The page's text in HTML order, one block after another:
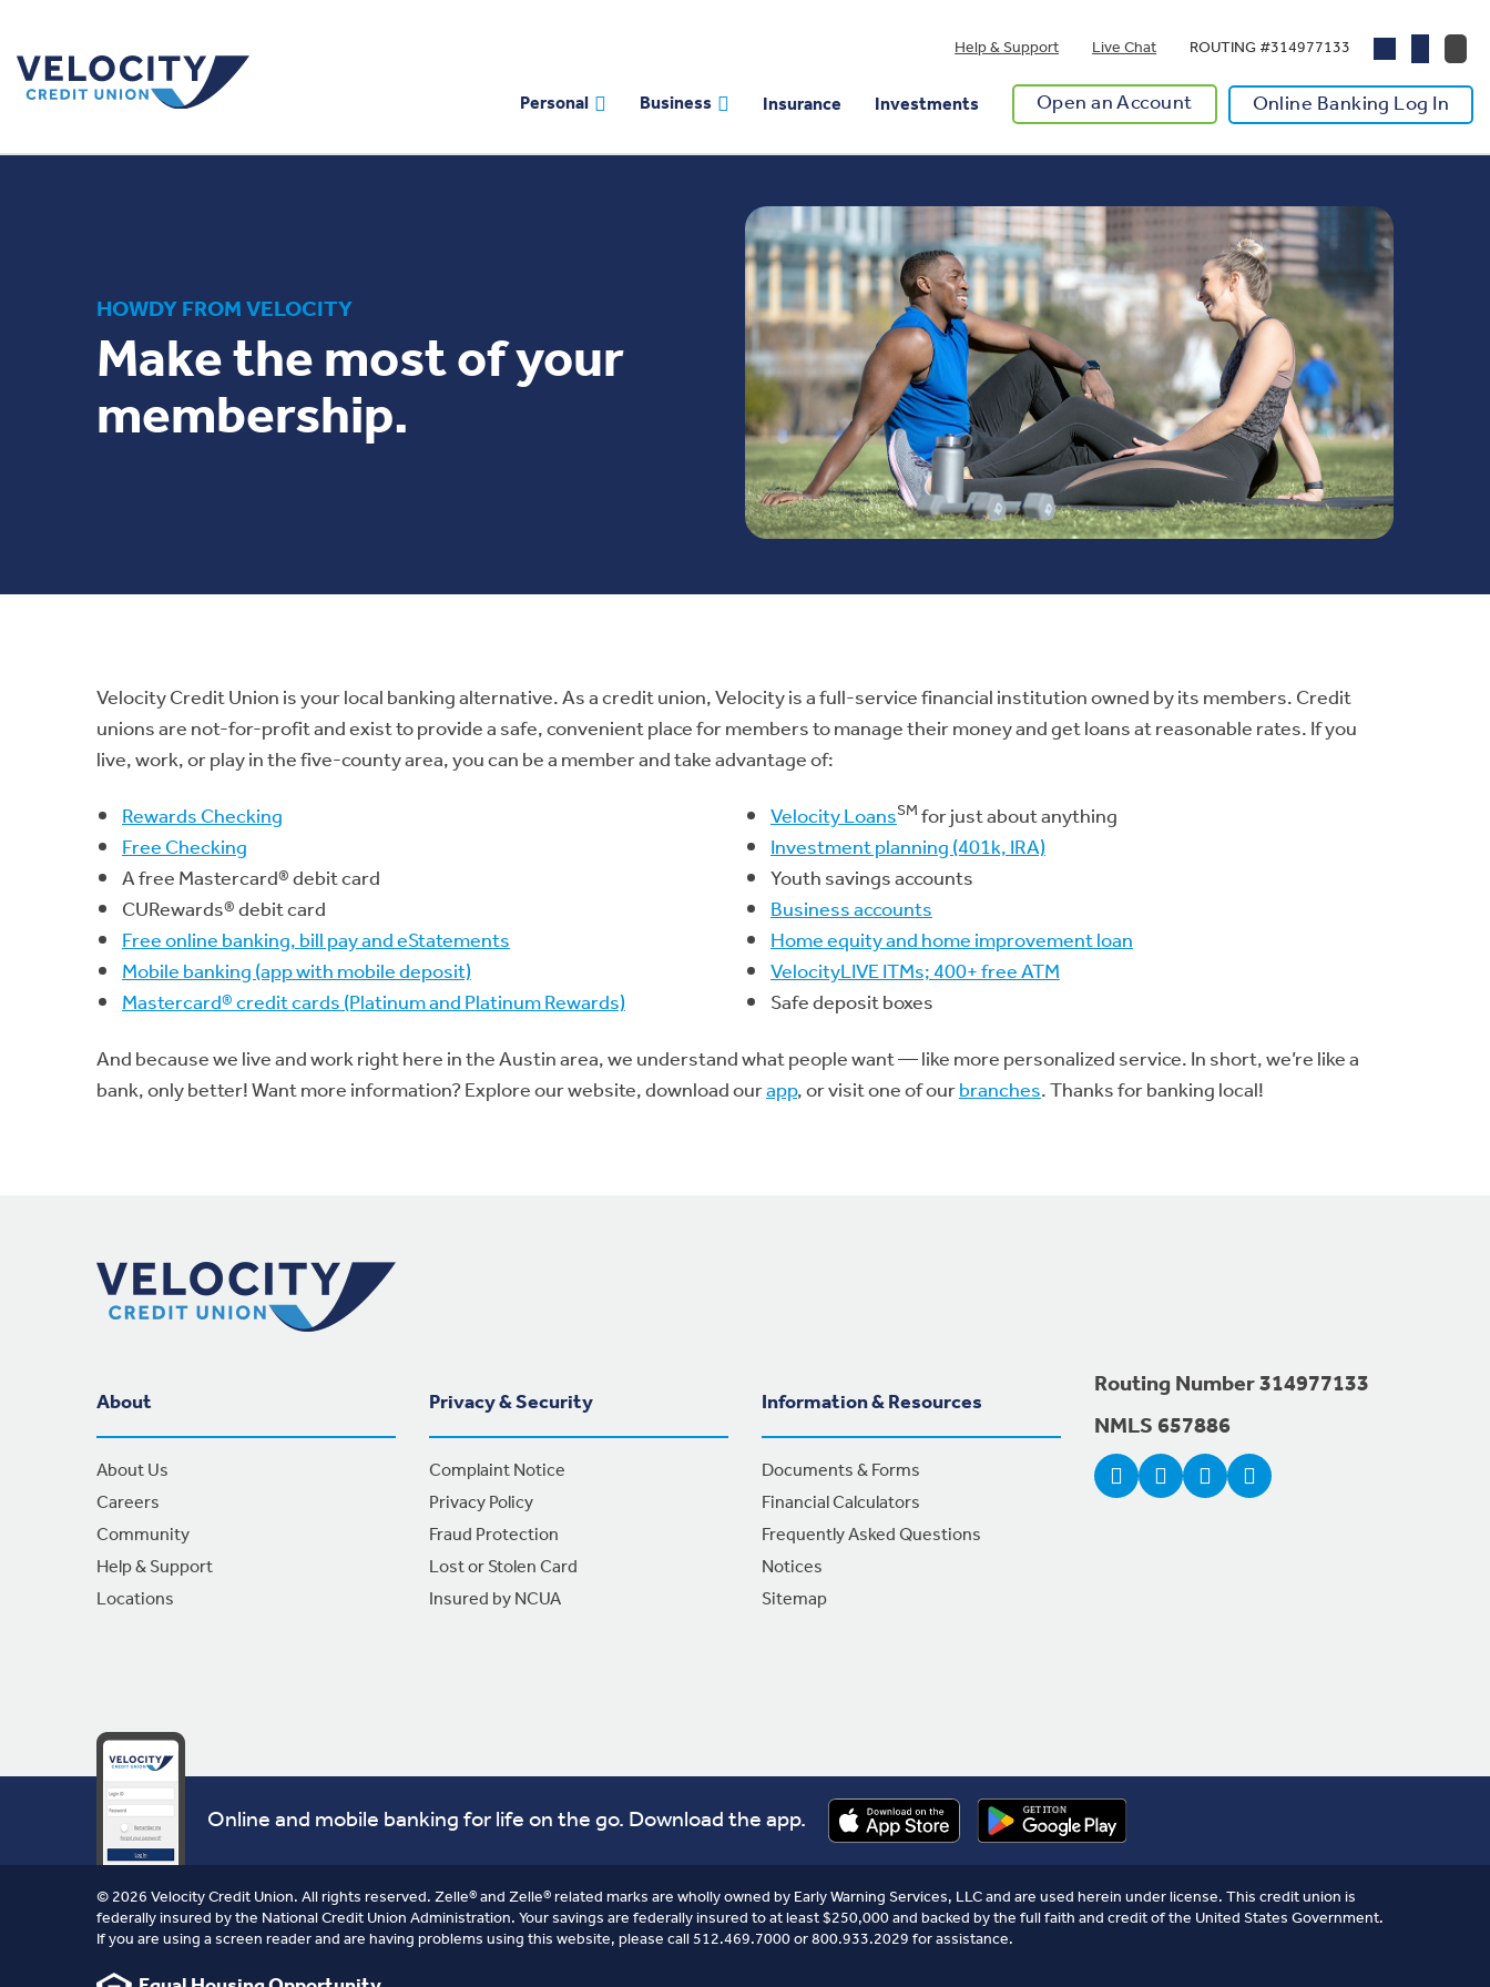
Help & Support Live Chat ROUTING #314977133
Personal Business Insurance Investments Open an Account Online Banking Log In
HOWDY FROM VELOCITY
Make the most of your
membership.
Velocity Credit Union is your local banking alternative. As a credit union, Velocity is a full-service financial institution owned by its members. Credit
unions are not-for-profit and exist to provide a safe, convenient place for members to manage their money and get loans at reasonable rates. If you
live, work, or play in the five-county area, you can be a member and take advantage of:
Rewards Checking
Free Checking
A free Mastercard® debit card
CURewards® debit card
Free online banking, bill pay and eStatements
Mobile banking (app with mobile deposit)
Mastercard® credit cards (Platinum and Platinum Rewards)
Velocity LoansSMfor just about anything
Investment planning (401k, IRA)
Youth savings accounts
Business accounts
Home equity and home improvement loan
VelocityLIVE ITMs; 400+ free ATM
Safe deposit boxes
And because we live and work right here in the Austin area, we understand what people want — like more personalized service. In short, we’re like a
bank, only better! Want more information? Explore our website, download ourapp, or visit one of ourbranches. Thanks for banking local!
About
About Us
Careers
Community
Help & Support
Locations
Privacy & Security
Complaint Notice
Privacy Policy
Fraud Protection
Lost or Stolen Card
Insured by NCUA
Information & Resources
Documents & Forms
Financial Calculators
Frequently Asked Questions
Notices
Sitemap
Routing Number 314977133
NMLS 657886
Online and mobile banking for life on the go. Download the app.
© 2026 Velocity Credit Union. All rights reserved. Zelle® and Zelle® related marks are wholly owned by Early Warning Services, LLC and are used herein under license. This credit union is
federally insured by the National Credit Union Administration. Your savings are federally insured to at least $250,000 and backed by the full faith and credit of the United States Government.
If you are using a screen reader and are having problems using this website, please call 512.469.7000 or 800.933.2029 for assistance.